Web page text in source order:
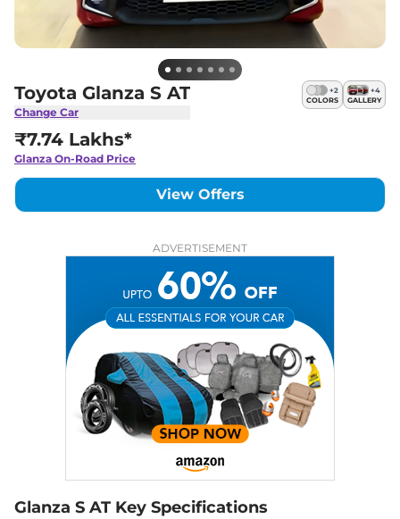
Toyota Glanza S AT
Change Car
+2
COLORS
+4
GALLERY
₹7.74 Lakhs*
Glanza On-Road Price
View Offers
ADVERTISEMENT
Glanza S AT Key Specifications